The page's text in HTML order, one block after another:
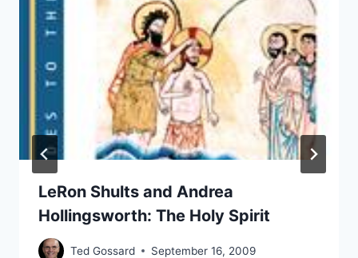
LeRon Shults and Andrea
Hollingsworth: The Holy Spirit
Ted Gossard September 16, 2009